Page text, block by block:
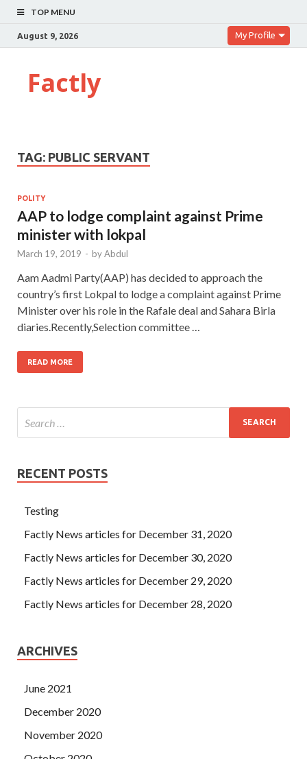
TOP MENU
August 9, 2026 My Profile
Factly
TAG: PUBLIC SERVANT
POLITY
AAP to lodge complaint against Prime
minister with lokpal
March 19, 2019 - byAbdul
Aam Aadmi Party(AAP) has decided to approach the
country’s first Lokpal to lodge a complaint against Prime
Minister over his role in the Rafale deal and Sahara Birla
diaries.Recently,Selection committee …
READ MORE
RECENT POSTS
Testing
Factly News articles for December 31, 2020
Factly News articles for December 30, 2020
Factly News articles for December 29, 2020
Factly News articles for December 28, 2020
ARCHIVES
June 2021
December 2020
November 2020